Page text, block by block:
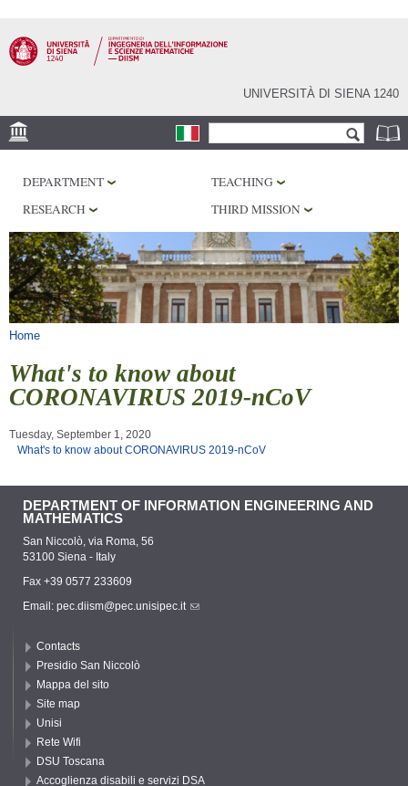
main
content
UNIVERSITÀ DI SIENA 1240
PHD PROGRAM
LABORATORIES
LIBRARIES
SERVICES
DEPARTMENT
TEACHING
RESEARCH
THIRD MISSION
You are here
Home
What's to know about
CORONAVIRUS 2019-nCoV
Tuesday, September 1, 2020
What's to know about CORONAVIRUS 2019-nCoV
DEPARTMENT OF INFORMATION ENGINEERING AND
MATHEMATICS
San Niccolò, via Roma, 56
53100 Siena - Italy
Fax +39 0577 233609
Email: pec.diism@pec.unisipec.it
Contacts
Presidio San Niccolò
Mappa del sito
Site map
Unisi
Rete Wifi
DSU Toscana
Accoglienza disabili e servizi DSA